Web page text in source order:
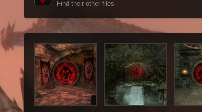
Find their other files